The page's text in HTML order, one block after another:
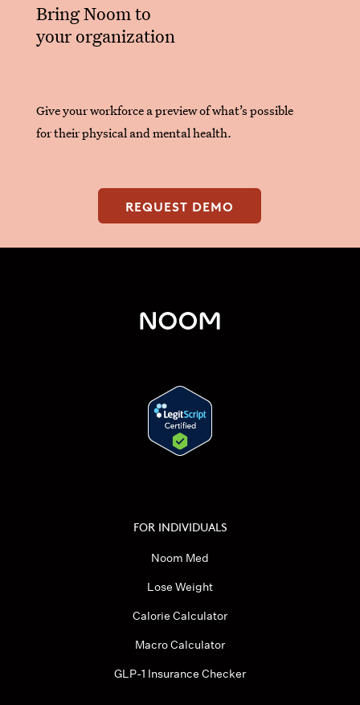
Bring Noom to
your organization
Give your workforce a preview of what’s possible
for their physical and mental health.
REQUEST DEMO
FOR INDIVIDUALS
Noom Med
Lose Weight
Calorie Calculator
Macro Calculator
GLP-1 Insurance Checker